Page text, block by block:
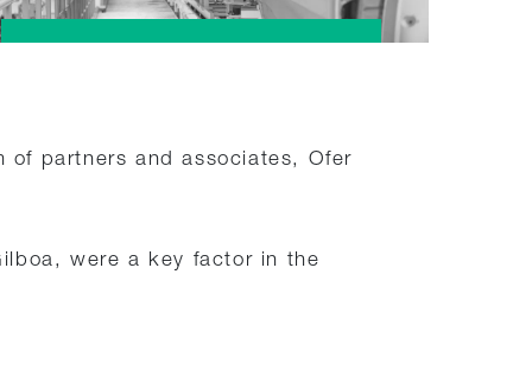
of partners and associates, Ofer
were a key factor in the